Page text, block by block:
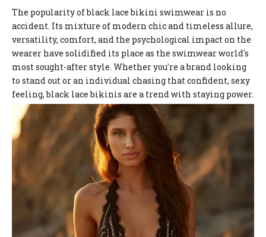
The popularity of black lace bikini swimwear is no
accident. Its mixture of modern chic and timeless allure,
versatility, comfort, and the psychological impact on the
wearer have solidified its place as the swimwear world's
most sought-after style. Whether you're a brand looking
to stand out or an individual chasing that confident, sexy
feeling, black lace bikinis are a trend with staying power.